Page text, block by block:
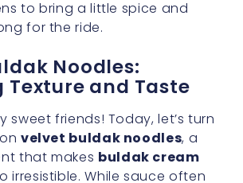
thatvelvet buldak
so beautifully with a
sauce. Their firm-yet-supple
splendidly against the thick,
that each bite is
There’s something
in slurping up noodles
sauce—like giving yourself a
a long day.